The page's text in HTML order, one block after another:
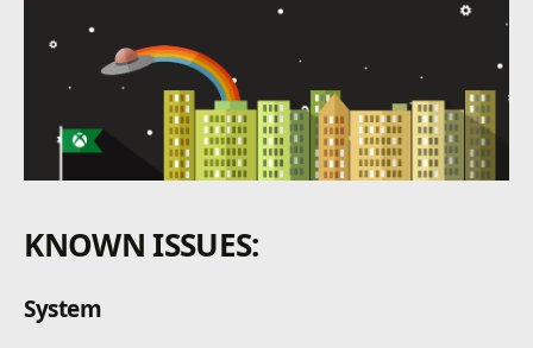
KNOWN ISSUES:
System